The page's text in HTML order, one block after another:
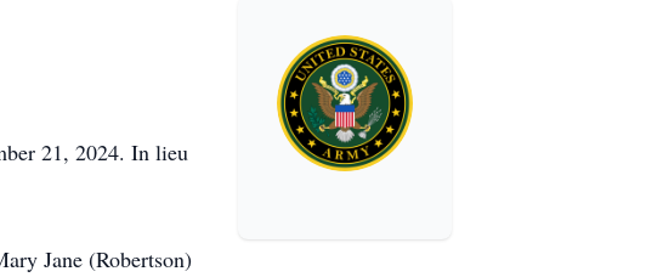
21, 2024. In lieu
Jane (Robertson)